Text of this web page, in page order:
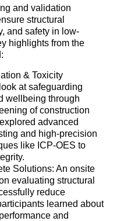
and validation
structural
and safety in low-
highlights from the
& Toxicity
at safeguarding
wellbeing through
of construction
advanced
and high-precision
like ICP-OES to
Solutions: An onsite
evaluating structural
reduce
learned about
and